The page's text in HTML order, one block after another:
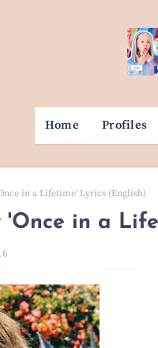
Home Profiles
in a Lifetime' Lyrics (English)
'Once in a